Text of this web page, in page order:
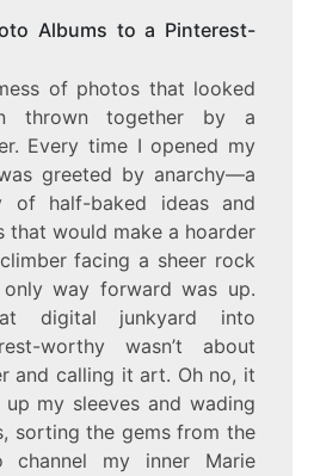
Albums to a Pinterest-
of photos that looked
thrown together by a
Every time I opened my
greeted by anarchy—a
of half-baked ideas and
that would make a hoarder
facing a sheer rock
way forward was up.
digital junkyard into
worthy wasn’t about
and calling it art. Oh no, it
my sleeves and wading
sorting the gems from the
my inner Marie